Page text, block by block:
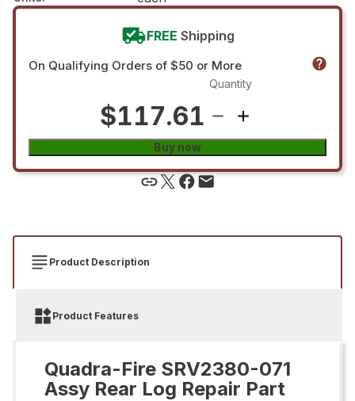
FREE Shipping
On Qualifying Orders of $50 or More
$117.61
Quantity
Buy now
Product Description
Product Features
Quadra-Fire SRV2380-071
Assy Rear Log Repair Part